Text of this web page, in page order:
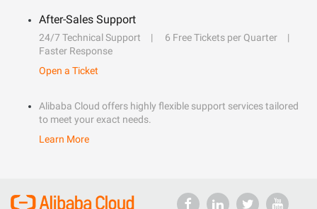
After-Sales Support
24/7 Technical Support
6 Free Tickets per Quarter
Faster Response
Open a Ticket
Alibaba Cloud offers highly flexible support services tailored
to meet your exact needs.
Learn More